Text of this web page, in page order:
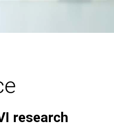
research